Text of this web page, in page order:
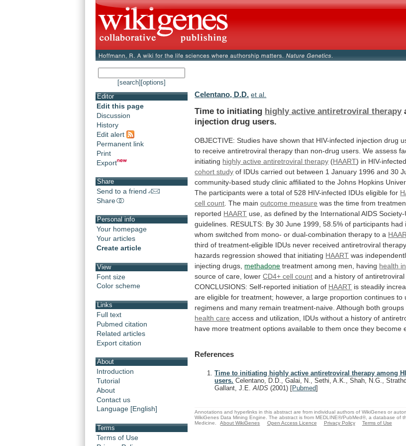
[search] [options]
Editor
Edit this page
Discussion
History
Edit alert
Permanent link
Print
Export
Share
Send to a friend
Share
Personal info
Your homepage
Your articles
Create article
View
Font size
Color scheme
Links
Full text
Pubmed citation
Related articles
Export citation
About
Introduction
Tutorial
About
Contact us
Language [English]
Terms
Terms of Use
Celentano, D.D. et al.
Time to initiating highly active antiretroviral therapy
injection drug users.
OBJECTIVE: Studies have shown that HIV-infected injection drug
to receive antiretroviral therapy than non-drug users. We assess
initiating highly active antiretroviral therapy (HAART) in HIV-infected
cohort study of IDUs carried out between 1 January 1996 and 30
community-based study clinic affiliated to the Johns Hopkins
The participants were a total of 528 HIV-infected IDUs eligible for
cell count . The mainoutcome measure was the time from
reported HAART use, as defined by the International AIDS Society-
guidelines. RESULTS: By 30 June 1999, 58.5% of participants had
whom switched from mono- or dual-combination therapy to a
third of treatment-eligible IDUs never received antiretroviral therapy.
hazards regression showed that initiating HAART was
injecting drugs, methadone treatment among men, having health
source of care, lower CD4+ cell count and a history of antiretroviral
CONCLUSIONS: Self-reported initiation of HAART is steadily
are eligible for treatment; however, a large proportion continues to
regimens and many remain treatment-naive. Although both groups
health care access and utilization, IDUs without a history of
have more treatment options available to them once they become
References
Time to initiating highly active antiretroviral therapy among
users. Celentano, D.D., Galai, N., Sethi, A.K., Shah, N.G.,
Gallant, J.E.AIDS(2001) [Pubmed]
Annotations and hyperlinks in this abstract are from individual authors of WikiGenes or
WikiGenes Data Mining Engine. The abstract is from MEDLINE®/PubMed®, a database of
Medicine.
About WikiGenes Open Access Licence Privacy Policy Terms of Use